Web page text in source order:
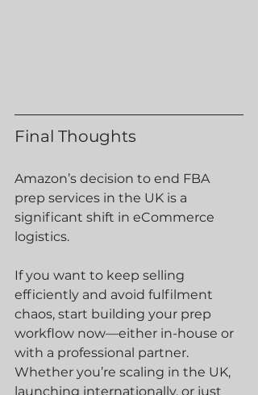
Final Thoughts
Amazon’s decision to end FBA
prep services in the UK is a
significant shift in eCommerce
logistics.
If you want to keep selling
efficiently and avoid fulfilment
chaos, start building your prep
workflow now—either in-house or
with a professional partner.
Whether you’re scaling in the UK,
launching internationally, or just